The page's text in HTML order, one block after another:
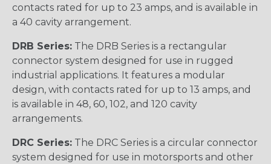
contacts rated for up to 23 amps, and is available in
a 40 cavity arrangement.
DRB Series: The DRB Series is a rectangular
connector system designed for use in rugged
industrial applications. It features a modular
design, with contacts rated for up to 13 amps, and
is available in 48, 60, 102, and 120 cavity
arrangements.
DRC Series: The DRC Series is a circular connector
system designed for use in motorsports and other